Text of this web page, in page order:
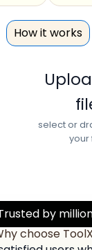
How it works
select or
your
by
choose